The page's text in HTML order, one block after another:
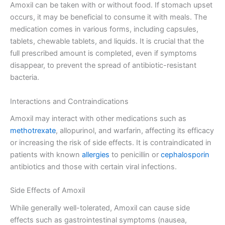
Amoxil can be taken with or without food. If stomach upset
occurs, it may be beneficial to consume it with meals. The
medication comes in various forms, including capsules,
tablets, chewable tablets, and liquids. It is crucial that the
full prescribed amount is completed, even if symptoms
disappear, to prevent the spread of antibiotic-resistant
bacteria.
Interactions and Contraindications
Amoxil may interact with other medications such as
methotrexate, allopurinol, and warfarin, affecting its efficacy
or increasing the risk of side effects. It is contraindicated in
patients with known allergies to penicillin or cephalosporin
antibiotics and those with certain viral infections.
Side Effects of Amoxil
While generally well-tolerated, Amoxil can cause side
effects such as gastrointestinal symptoms (nausea,